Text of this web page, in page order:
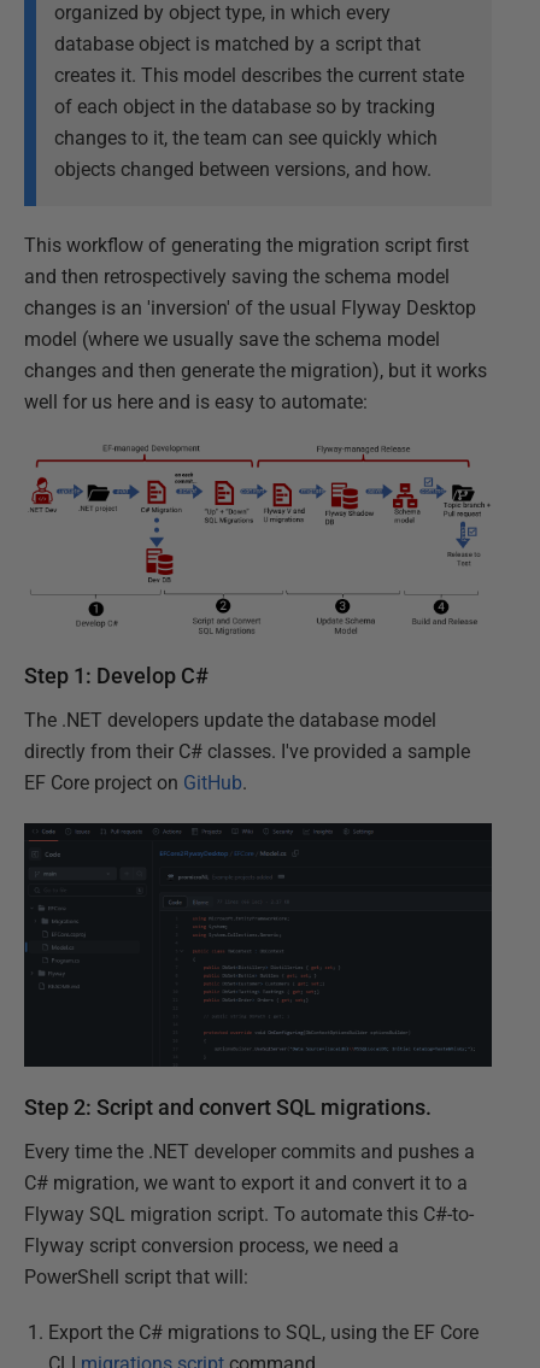
organized by object type, in which every
database object is matched by a script that
creates it. This model describes the current state
of each object in the database so by tracking
changes to it, the team can see quickly which
objects changed between versions, and how.
This workflow of generating the migration script first
and then retrospectively saving the schema model
changes is an 'inversion' of the usual Flyway Desktop
model (where we usually save the schema model
changes and then generate the migration), but it works
well for us here and is easy to automate:
Step 1: Develop C#
The .NET developers update the database model
directly from their C# classes. I've provided a sample
EF Core project on GitHub.
Step 2: Script and convert SQL migrations.
Every time the .NET developer commits and pushes a
C# migration, we want to export it and convert it to a
Flyway SQL migration script. To automate this C#-to-
Flyway script conversion process, we need a
PowerShell script that will:
Export the C# migrations to SQL, using the EF Core